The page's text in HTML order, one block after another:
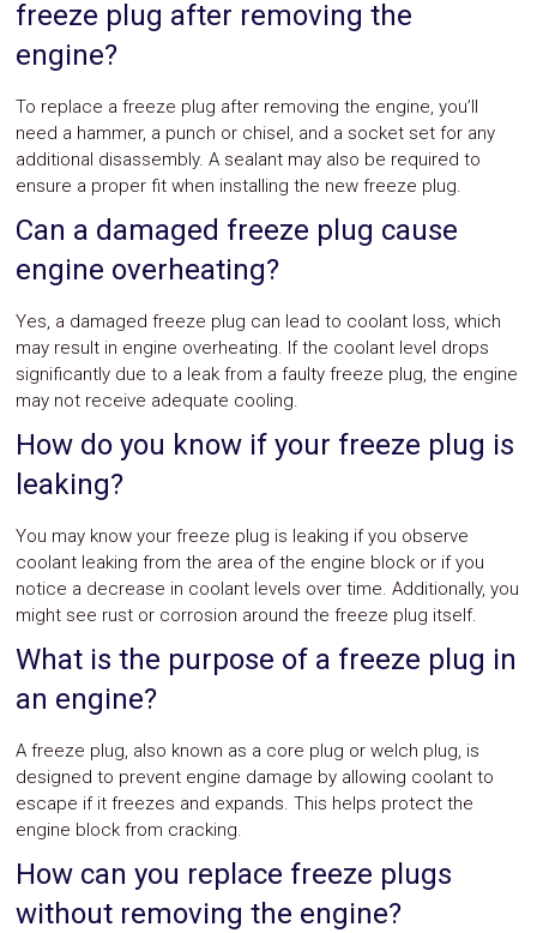
freeze plug after removing the
engine?
To replace a freeze plug after removing the engine, you’ll
need a hammer, a punch or chisel, and a socket set for any
additional disassembly. A sealant may also be required to
ensure a proper fit when installing the new freeze plug.
Can a damaged freeze plug cause
engine overheating?
Yes, a damaged freeze plug can lead to coolant loss, which
may result in engine overheating. If the coolant level drops
significantly due to a leak from a faulty freeze plug, the engine
may not receive adequate cooling.
How do you know if your freeze plug is
leaking?
You may know your freeze plug is leaking if you observe
coolant leaking from the area of the engine block or if you
notice a decrease in coolant levels over time. Additionally, you
might see rust or corrosion around the freeze plug itself.
What is the purpose of a freeze plug in
an engine?
A freeze plug, also known as a core plug or welch plug, is
designed to prevent engine damage by allowing coolant to
escape if it freezes and expands. This helps protect the
engine block from cracking.
How can you replace freeze plugs
without removing the engine?